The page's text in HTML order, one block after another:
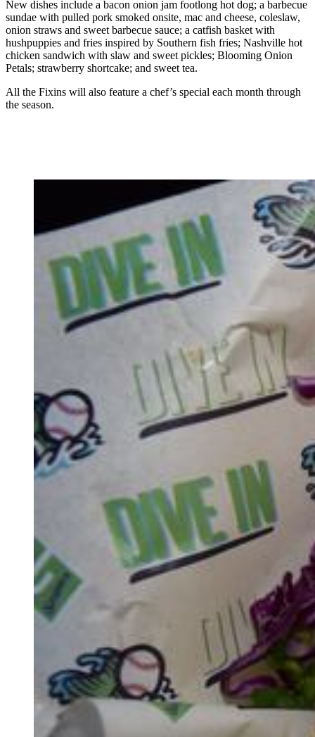
New dishes include a bacon onion jam footlong hot dog; a barbecue
sundae with pulled pork smoked onsite, mac and cheese, coleslaw,
onion straws and sweet barbecue sauce; a catfish basket with
hushpuppies and fries inspired by Southern fish fries; Nashville hot
chicken sandwich with slaw and sweet pickles; Blooming Onion
Petals; strawberry shortcake; and sweet tea.
All the Fixins will also feature a chef’s special each month through
the season.